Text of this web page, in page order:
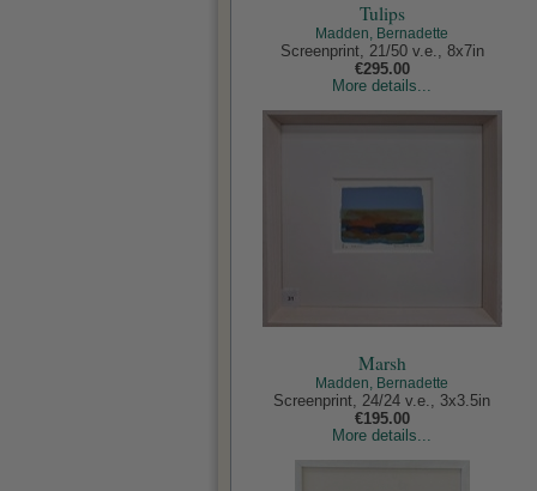
Tulips
Madden, Bernadette
Screenprint, 21/50 v.e., 8x7in
€295.00
More details...
Marsh
Madden, Bernadette
Screenprint, 24/24 v.e., 3x3.5in
€195.00
More details...